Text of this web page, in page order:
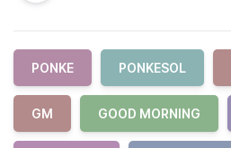
PONKE PONKESOL
GM GOOD MORNING